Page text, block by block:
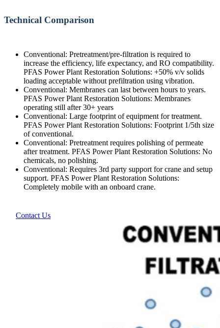
Technical Comparison
Conventional: Pretreatment/pre-filtration is required to
increase the efficiency, life expectancy, and RO compatibility.
PFAS Power Plant Restoration Solutions: +50% v/v solids
loading acceptable without prefiltration using vibration.
Conventional: Membranes can last between hours to years.
PFAS Power Plant Restoration Solutions: Membranes
operating still after 30+ years
Conventional: Large footprint of equipment for treatment.
PFAS Power Plant Restoration Solutions: Footprint 1/5th size
of conventional.
Conventional: Pretreatment requires polishing of permeate
after treatment. PFAS Power Plant Restoration Solutions: No
chemicals, no polishing.
Conventional: Requires 3rd party support for crane and setup
support. PFAS Power Plant Restoration Solutions:
Completely mobile with an onboard crane.
Contact Us